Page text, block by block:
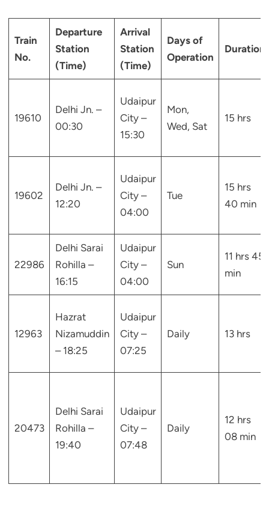
Train
No.
Departure
Station
(Time)
Arrival
Station
(Time)
Days of
Operation
Duration
19610
Delhi Jn. –
00:30
Udaipur
City –
15:30
Mon,
Wed, Sat
15 hrs
19602
Delhi Jn. –
12:20
Udaipur
City –
04:00
Tue
15 hrs
40 min
22986
Delhi Sarai
Rohilla –
16:15
Udaipur
City –
04:00
Sun
11 hrs 45
min
12963
Hazrat
Nizamuddin
– 18:25
Udaipur
City –
07:25
Daily 13 hrs
20473
Delhi Sarai
Rohilla –
19:40
Udaipur
City –
07:48
Daily
12 hrs
08 min